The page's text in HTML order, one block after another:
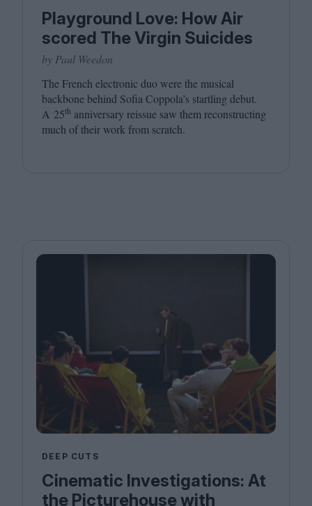
Playground Love: How Air
scored The Virgin Suicides
by Paul Weedon
The French electronic duo were the musical
backbone behind Sofia Coppola’s startling debut.
A 25th anniversary reissue saw them reconstructing
much of their work from scratch.
DEEP CUTS
Cinematic Investigations: At
the Picturehouse with